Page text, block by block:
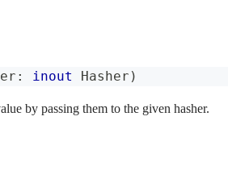
: inout Hasher )
by passing them to the given hasher.